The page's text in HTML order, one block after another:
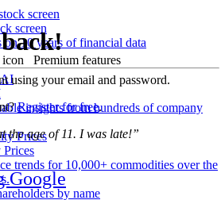
screen
on 10 years of financial data
Premium features
insights from hundreds of company
trends for 10,000+ commodities over the
using your email and password.
Register for free.
the age of 11. I was late!”
Google